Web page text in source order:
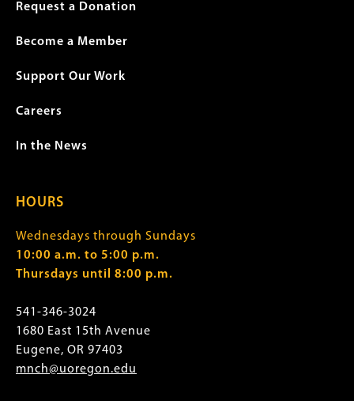
Request a Donation
Become a Member
Support Our Work
Careers
In the News
HOURS
Wednesdays through Sundays
10:00 a.m. to 5:00 p.m.
Thursdays until 8:00 p.m.
541-346-3024
1680 East 15th Avenue
Eugene, OR 97403
mnch@uoregon.edu